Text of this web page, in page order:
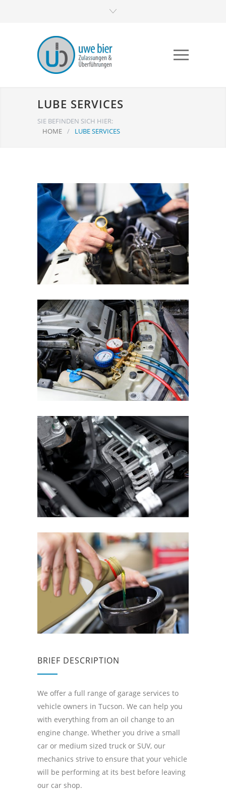
LUBE SERVICES
SIE BEFINDEN SICH HIER:
HOME / LUBE SERVICES
BRIEF DESCRIPTION
We offer a full range of garage services to
vehicle owners in Tucson. We can help you
with everything from an oil change to an
engine change. Whether you drive a small
car or medium sized truck or SUV, our
mechanics strive to ensure that your vehicle
will be performing at its best before leaving
our car shop.